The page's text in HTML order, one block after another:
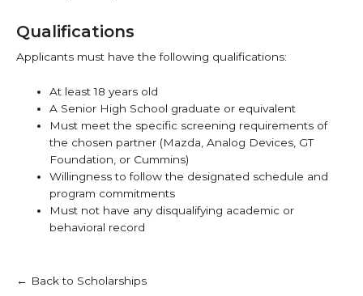
Qualifications
Applicants must have the following qualifications:
At least 18 years old
A Senior High School graduate or equivalent
Must meet the specific screening requirements of
the chosen partner (Mazda, Analog Devices, GT
Foundation, or Cummins)
Willingness to follow the designated schedule and
program commitments
Must not have any disqualifying academic or
behavioral record
← Back to Scholarships